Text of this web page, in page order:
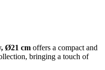
Ø21 cm offers a compact and
bringing a touch of